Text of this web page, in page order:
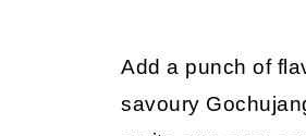
Add a punch of
savoury